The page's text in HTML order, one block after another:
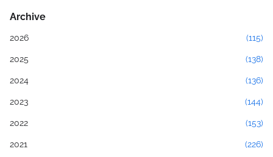
Archive
2026 (115)
2025 (138)
2024 (136)
2023 (144)
2022 (153)
2021 (226)